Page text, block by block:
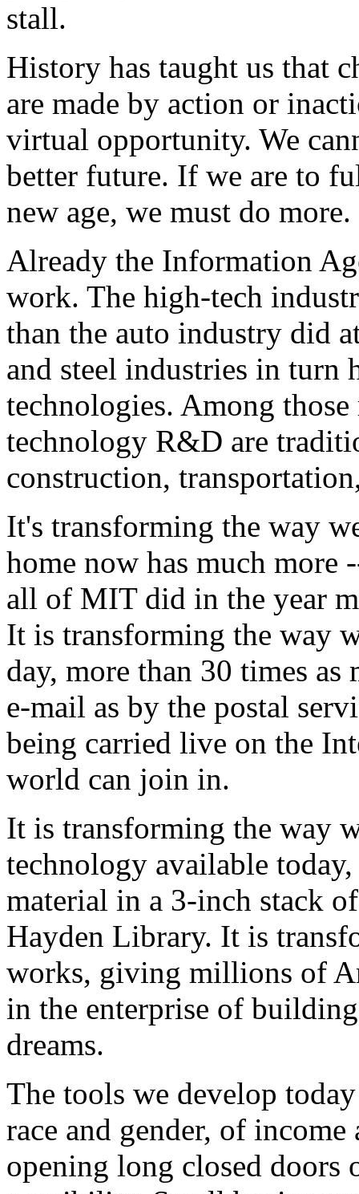
stall.
History has taught us that
are made by action or
virtual opportunity. We
better future. If we are to
new age, we must do more.
Already the Information
work. The high-tech
than the auto industry did
and steel industries in turn
technologies. Among
technology R&D are
construction,
It's transforming the way
home now has much more
all of MIT did in the year
It is transforming the way
day, more than 30 times as
e-mail as by the postal
being carried live on the
world can join in.
It is transforming the way
technology available
material in a 3-inch stack
Hayden Library. It is
works, giving millions of
in the enterprise of
dreams.
The tools we develop
race and gender, of income
opening long closed doors